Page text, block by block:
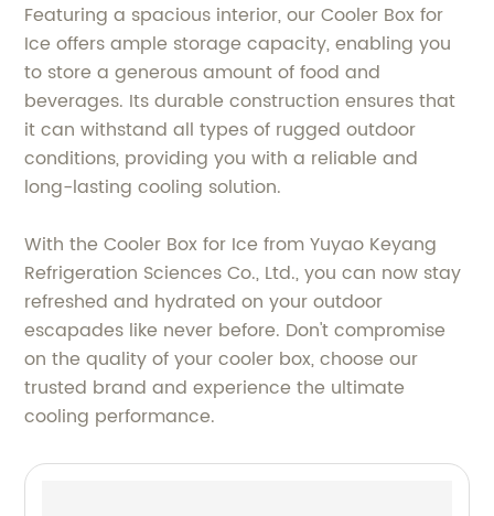
Featuring a spacious interior, our Cooler Box for
Ice offers ample storage capacity, enabling you
to store a generous amount of food and
beverages. Its durable construction ensures that
it can withstand all types of rugged outdoor
conditions, providing you with a reliable and
long-lasting cooling solution.
With the Cooler Box for Ice from Yuyao Keyang
Refrigeration Sciences Co., Ltd., you can now stay
refreshed and hydrated on your outdoor
escapades like never before. Don't compromise
on the quality of your cooler box, choose our
trusted brand and experience the ultimate
cooling performance.